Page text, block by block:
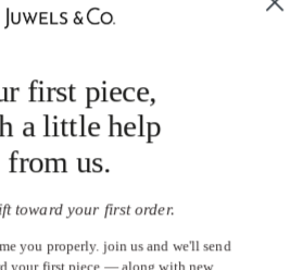
first piece,
a little help
from us.
toward your first order.
you properly. join us and we'll send
your first piece — along with new